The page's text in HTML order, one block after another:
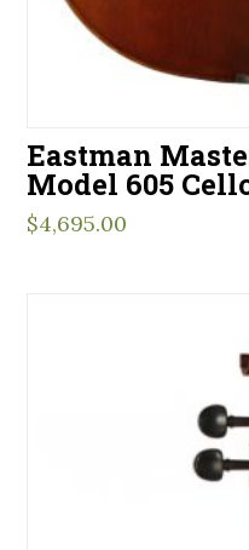
Eastman
Model 605
$4,695.00